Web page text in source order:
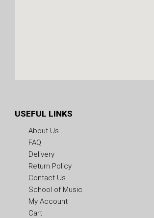
USEFUL LINKS
About Us
FAQ
Delivery
Return Policy
Contact Us
School of Music
My Account
Cart